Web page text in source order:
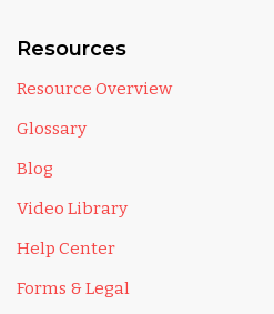
Resources
Resource Overview
Glossary
Blog
Video Library
Help Center
Forms & Legal